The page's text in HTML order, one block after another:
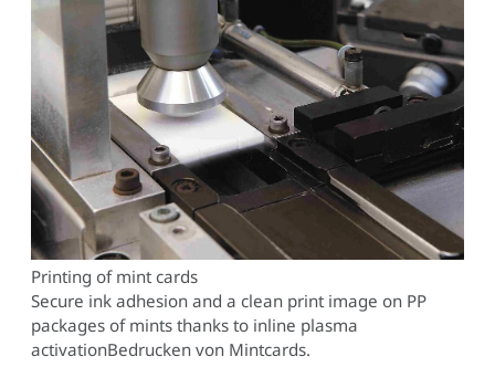
Printing of mint cards
Secure ink adhesion and a clean print image on PP
packages of mints thanks to inline plasma
activationBedrucken von Mintcards.